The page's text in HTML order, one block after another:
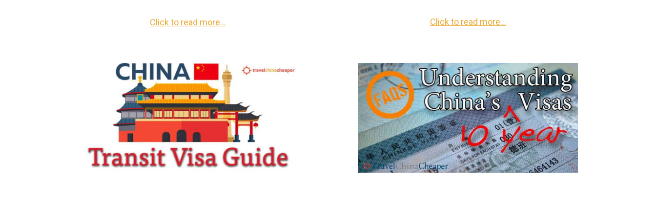
Click to read more… Click to read more…